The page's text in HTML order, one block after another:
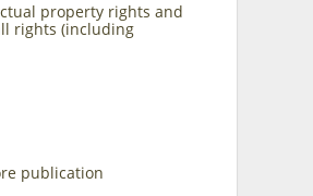
property rights and
rights (including
publication